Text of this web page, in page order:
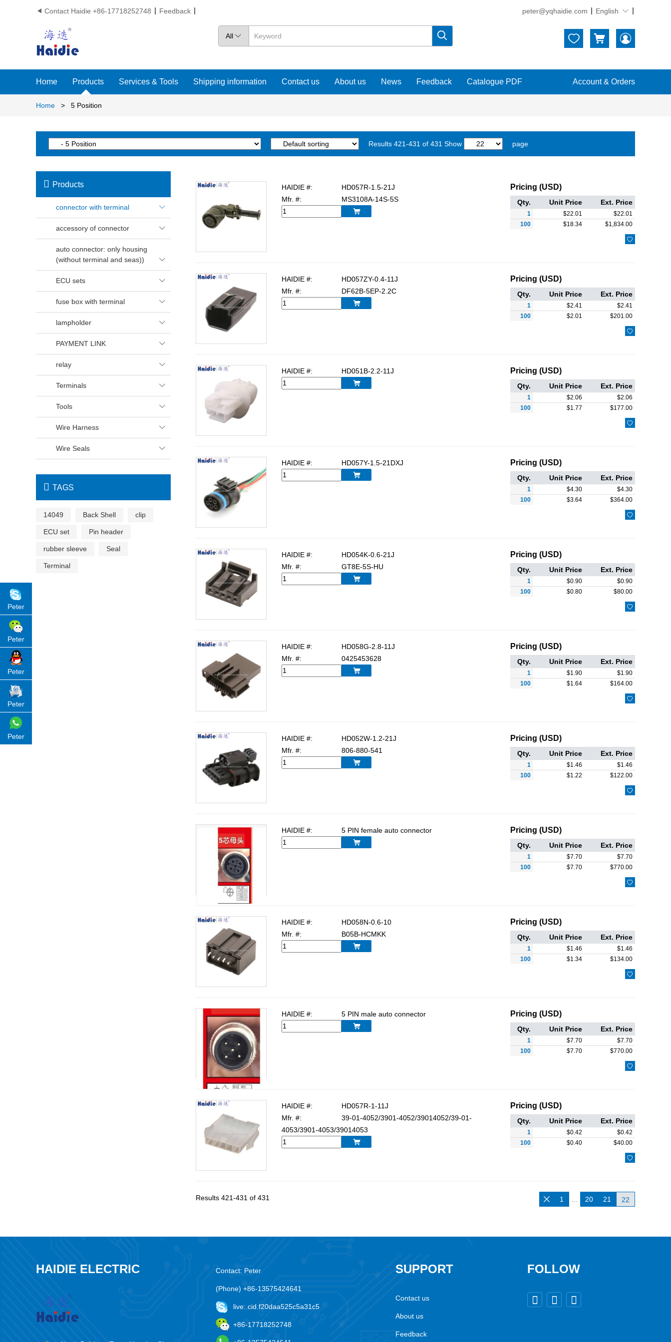
 Contact Haidie +86-17718252748 Feedback peter@yqhaidie.com English 
All     
Home Products Services & Tools Shipping information Contact us About us News Feedback Catalogue PDF Account & Orders
Home > 5 Position
Results 421-431 of 431 Show page
 Products
connector with terminal 
accessory of connector 
auto connector: only housing
(without terminal and seas))

ECU sets 
fuse box with terminal 
lampholder 
PAYMENT LINK 
relay 
Terminals 
Tools 
Wire Harness 
Wire Seals 
 TAGS
14049 Back Shell clip
ECU set Pin header
rubber sleeve Seal
Terminal
HAIDIE #:
HD057R-1.5-21J
Mfr. #:
MS3108A-14S-5S

Pricing (USD)
Qty. Unit Price Ext. Price
1 $22.01 $22.01
100
$18.34 $1,834.00

HAIDIE #:
HD057ZY-0.4-11J
Mfr. #:
DF62B-5EP-2.2C

Pricing (USD)
Qty. Unit Price Ext. Price
1 $2.41 $2.41
100
$2.01 $201.00

HAIDIE #: HD051B-2.2-11J

Pricing (USD)
Qty. Unit Price Ext. Price
1 $2.06 $2.06
100
$1.77 $177.00

HAIDIE #: HD057Y-1.5-21DXJ

Pricing (USD)
Qty. Unit Price Ext. Price
1 $4.30 $4.30
100
$3.64 $364.00

HAIDIE #:
HD054K-0.6-21J
Mfr. #:
GT8E-5S-HU

Pricing (USD)
Qty. Unit Price Ext. Price
1 $0.90 $0.90
100
$0.80 $80.00

HAIDIE #:
HD058G-2.8-11J
Mfr. #:
0425453628

Pricing (USD)
Qty. Unit Price Ext. Price
1 $1.90 $1.90
100
$1.64 $164.00

HAIDIE #:
HD052W-1.2-21J
Mfr. #:
806-880-541

Pricing (USD)
Qty. Unit Price Ext. Price
1 $1.46 $1.46
100
$1.22 $122.00

HAIDIE #: 5 PIN female auto connector

Pricing (USD)
Qty. Unit Price Ext. Price
1 $7.70 $7.70
100
$7.70 $770.00

HAIDIE #:
HD058N-0.6-10
Mfr. #:
B05B-HCMKK

Pricing (USD)
Qty. Unit Price Ext. Price
1 $1.46 $1.46
100
$1.34 $134.00

HAIDIE #: 5 PIN male auto connector

Pricing (USD)
Qty. Unit Price Ext. Price
1 $7.70 $7.70
100
$7.70 $770.00

HAIDIE #:
HD057R-1-11J
Mfr. #:
39-01-4052/3901-4052/39014052/39-01-
4053/3901-4053/39014053

Pricing (USD)
Qty. Unit Price Ext. Price
1 $0.42 $0.42
100
$0.40 $40.00

Results 421-431 of 431  1 20 21 22
HAIDIE ELECTRIC Contact: Peter
(Phone) +86-13575424641
live:.cid.f20daa525c5a31c5
+86-17718252748
SUPPORT
Contact us
About us
Feedback
FOLLOW
  
Peter
Peter
Peter
Peter
Peter